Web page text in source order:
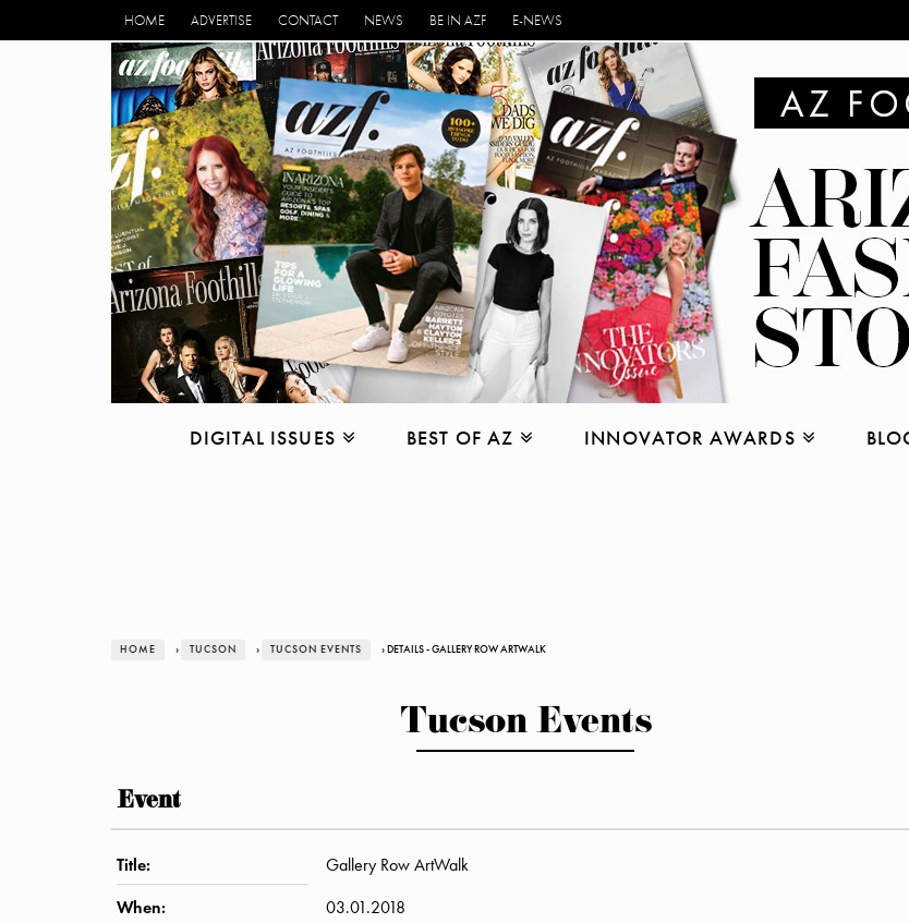
HOME ADVERTISE CONTACT NEWS BE IN AZF E-NEWS
DIGITAL ISSUES BEST OF AZ INNOVATOR AWARDS
HOME › TUCSON › TUCSON EVENTS › DETAILS - GALLERY ROW ARTWALK
Tucson Events
Event
Title: Gallery Row ArtWalk
When: 03.01.2018